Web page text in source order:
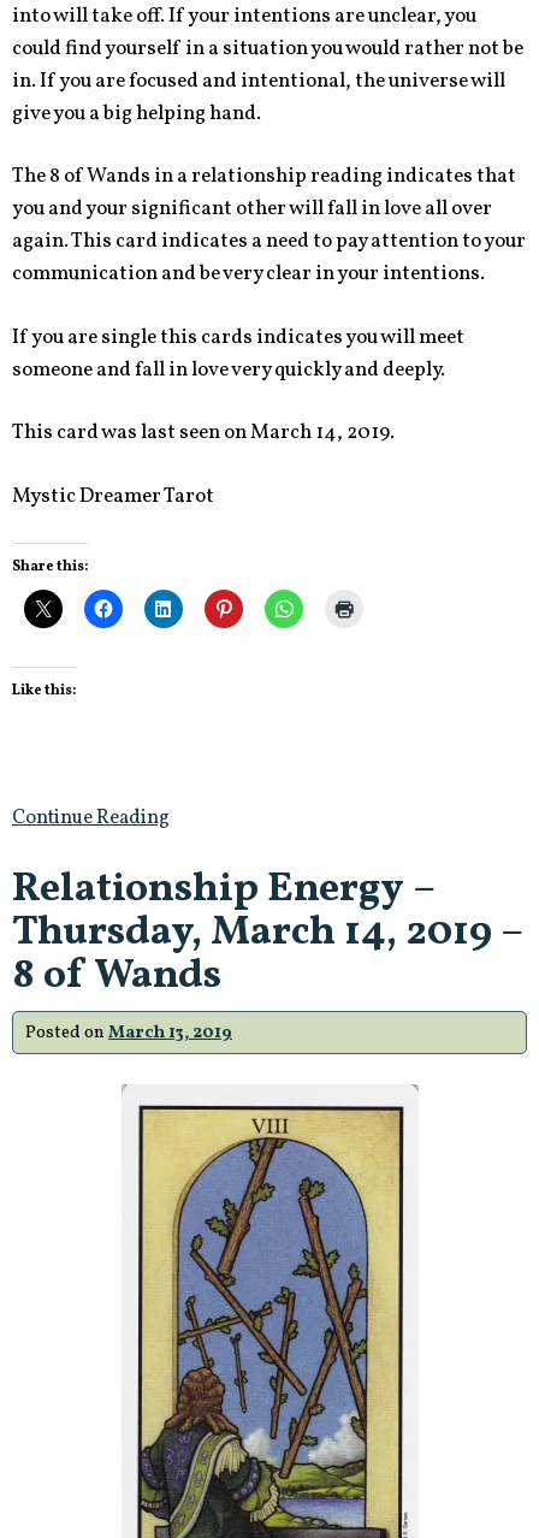
into will take off. If your intentions are unclear, you
could find yourself in a situation you would rather not be
in. If you are focused and intentional, the universe will
give you a big helping hand.
The 8 of Wands in a relationship reading indicates that
you and your significant other will fall in love all over
again. This card indicates a need to pay attention to your
communication and be very clear in your intentions.
If you are single this cards indicates you will meet
someone and fall in love very quickly and deeply.
This card was last seen on March 14, 2019.
Mystic Dreamer Tarot
Share this:
Like this:
Continue Reading
Relationship Energy –
Thursday, March 14, 2019 –
8 of Wands
Posted on March 13, 2019